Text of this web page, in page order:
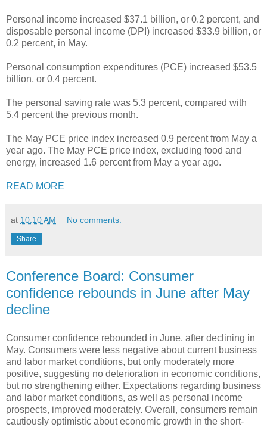
Personal income increased $37.1 billion, or 0.2 percent, and
disposable personal income (DPI) increased $33.9 billion, or
0.2 percent, in May.
Personal consumption expenditures (PCE) increased $53.5
billion, or 0.4 percent.
The personal saving rate was 5.3 percent, compared with
5.4 percent the previous month.
The May PCE price index increased 0.9 percent from May a
year ago. The May PCE price index, excluding food and
energy, increased 1.6 percent from May a year ago.
READ MORE
at 10:10 AM No comments:
Share
Conference Board: Consumer
confidence rebounds in June after May
decline
Consumer confidence rebounded in June, after declining in
May. Consumers were less negative about current business
and labor market conditions, but only moderately more
positive, suggesting no deterioration in economic conditions,
but no strengthening either. Expectations regarding business
and labor market conditions, as well as personal income
prospects, improved moderately. Overall, consumers remain
cautiously optimistic about economic growth in the short-